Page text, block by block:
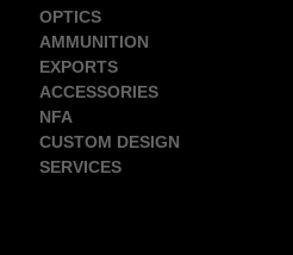
OPTICS
AMMUNITION
EXPORTS
ACCESSORIES
NFA
CUSTOM DESIGN
SERVICES